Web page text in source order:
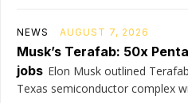
NEWS AUGUST 7, 2026
Musk’s Terafab: 50x
jobs Elon Musk outlined
Texas semiconductor complex